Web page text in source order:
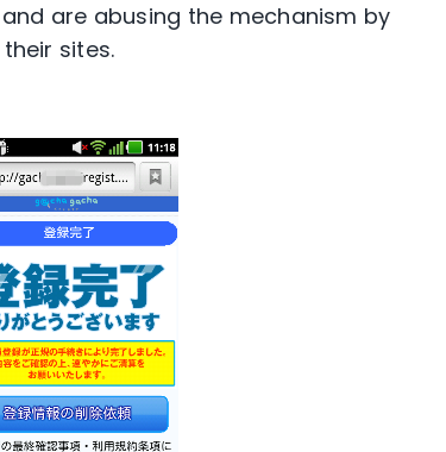
are abusing the mechanism by
sites.